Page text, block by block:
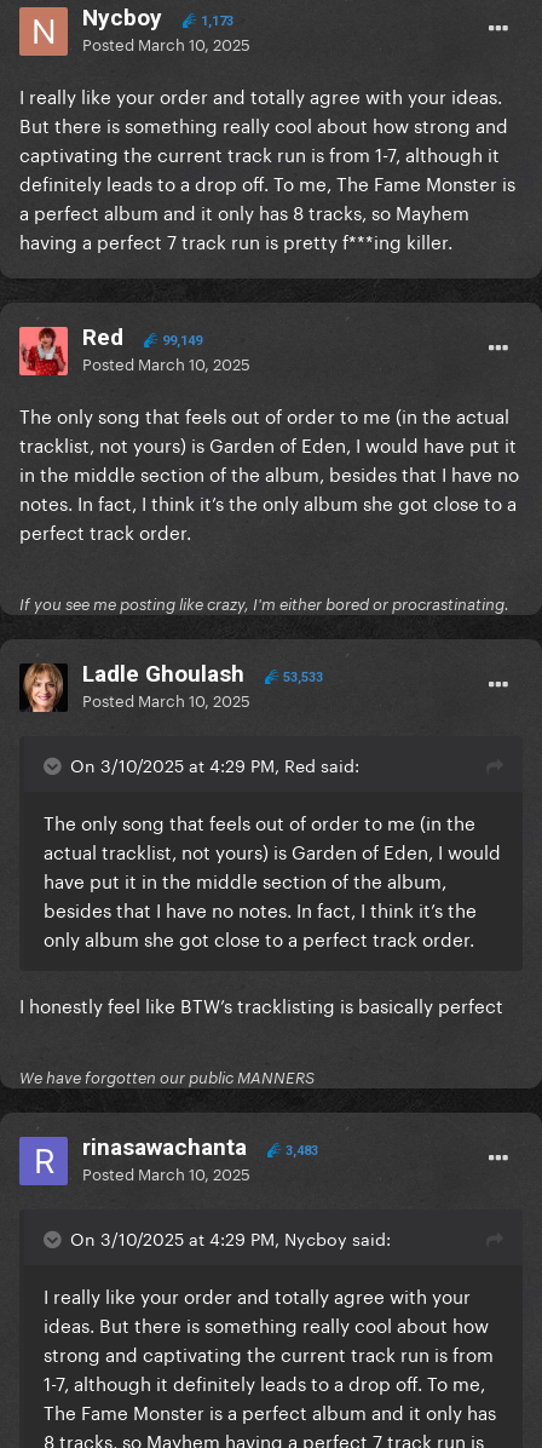
Nycboy 1,173
Posted March 10, 2025
I really like your order and totally agree with your ideas.
But there is something really cool about how strong and
captivating the current track run is from 1-7, although it
definitely leads to a drop off. To me, The Fame Monster is
a perfect album and it only has 8 tracks, so Mayhem
having a perfect 7 track run is pretty f***ing killer.
Red 99,149
Posted March 10, 2025
The only song that feels out of order to me (in the actual
tracklist, not yours) is Garden of Eden, I would have put it
in the middle section of the album, besides that I have no
notes. In fact, I think it’s the only album she got close to a
perfect track order.
If you see me posting like crazy, I'm either bored or procrastinating.
Ladle Ghoulash 53,533
Posted March 10, 2025
On 3/10/2025 at 4:29 PM, Red said:
The only song that feels out of order to me (in the
actual tracklist, not yours) is Garden of Eden, I would
have put it in the middle section of the album,
besides that I have no notes. In fact, I think it’s the
only album she got close to a perfect track order.
I honestly feel like BTW’s tracklisting is basically perfect
We have forgotten our public MANNERS
rinasawachanta 3,483
Posted March 10, 2025
On 3/10/2025 at 4:29 PM, Nycboy said:
I really like your order and totally agree with your
ideas. But there is something really cool about how
strong and captivating the current track run is from
1-7, although it definitely leads to a drop off. To me,
The Fame Monster is a perfect album and it only has
8 tracks, so Mayhem having a perfect 7 track run is